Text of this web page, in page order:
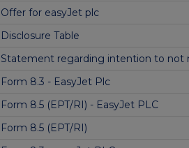
Offer for easyJet plc
Disclosure Table
Statement regarding intention to not
Form 8.3 - EasyJet Plc
Form 8.5 (EPT/RI) - EasyJet PLC
Form 8.5 (EPT/RI)